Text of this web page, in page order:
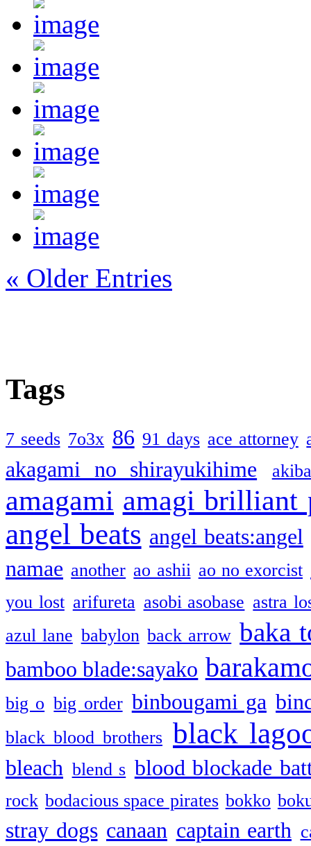
« Older Entries
Tags
7 seeds 7o3x 86 91 days ace attorney
akagami no shirayukihime
amagami amagi brilliant
angel beats angel beats:angel
namae another ao ashii ao no exorcist
you lost arifureta asobi asobase astra
azul lane babylon back arrow baka
bamboo blade:sayako
big o big order binbougami ga
black blood brothers black
bleach blend s blood blockade
rock bodacious space pirates bokko
stray dogs canaan captain earth